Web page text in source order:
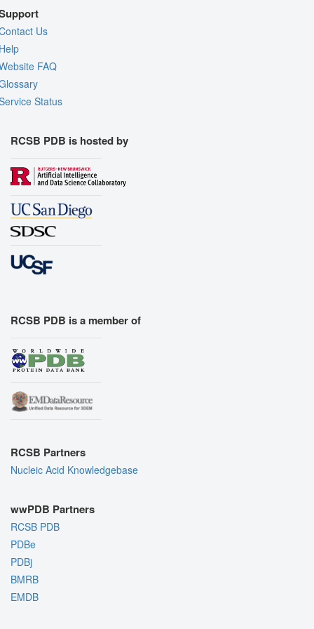
Us
FAQ
Status
RCSB PDB is hosted by
RCSB PDB is a member of
RCSB Partners
Nucleic Acid Knowledgebase
wwPDB Partners
RCSB PDB
PDBe
PDBj
BMRB
EMDB